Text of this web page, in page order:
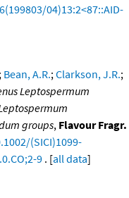
04)13:2<87::AID-
; Bean, A.R.; Clarkson, J.R.;
Leptospermum
groups, Flavour Fragr.
(SICI)1099-
9 . [all data]